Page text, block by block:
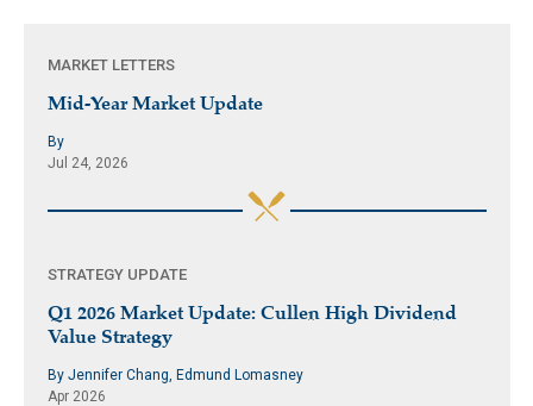
MARKET LETTERS
Mid-Year Market Update
By
Jul 24, 2026
STRATEGY UPDATE
Q1 2026 Market Update: Cullen High Dividend
Value Strategy
By Jennifer Chang, Edmund Lomasney
Apr 2026